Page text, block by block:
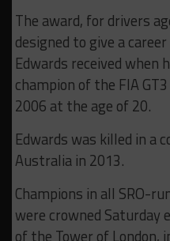
The award, for drivers
designed to give a
Edwards received when
champion of the FIA
2006 at the age of 20.
Edwards was killed in a
Australia in 2013.
Champions in all SRO-
were crowned Saturday
of the Tower of London,